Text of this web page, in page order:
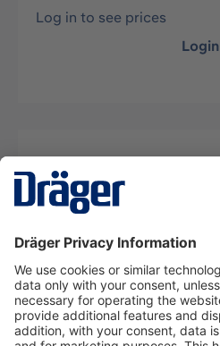
Log in to see prices
Login
Description